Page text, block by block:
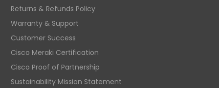
Returns & Refunds Policy
Warranty & Support
Customer Success
Cisco Meraki Certification
Cisco Proof of Partnership
Sustainability Mission Statement